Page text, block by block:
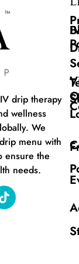
drip therapy
wellness
We
menu with
ensure the
needs.